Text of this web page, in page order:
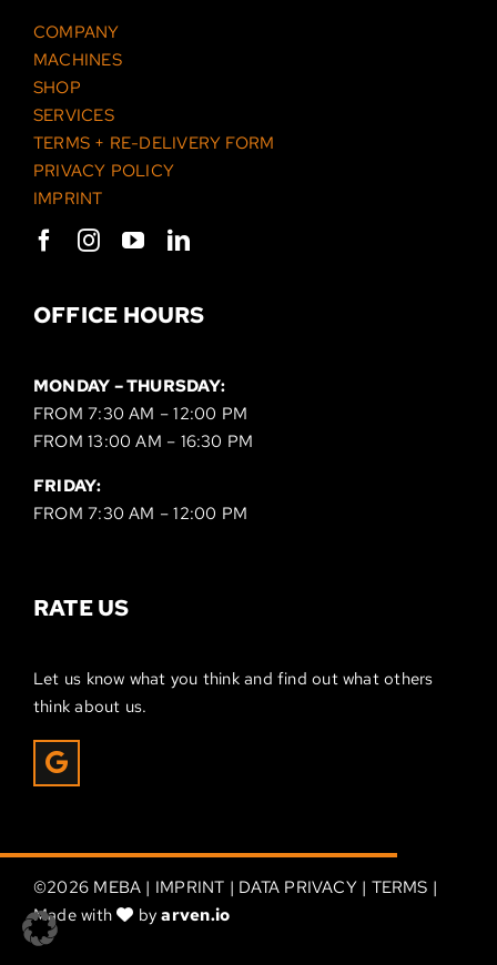
COMPANY
MACHINES
SHOP
SERVICES
TERMS + RE-DELIVERY FORM
PRIVACY POLICY
IMPRINT
OFFICE HOURS
MONDAY – THURSDAY:
FROM 7:30 AM – 12:00 PM
FROM 13:00 AM – 16:30 PM
FRIDAY:
FROM 7:30 AM – 12:00 PM
RATE US
Let us know what you think and find out what others
think about us.
©2026 MEBA | IMPRINT | DATA PRIVACY| TERMS |
Made with
byarven.io